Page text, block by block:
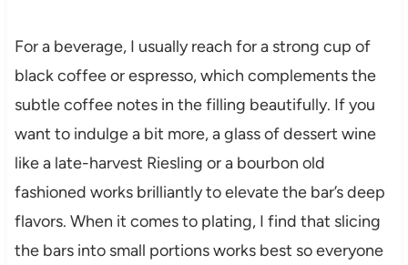
For a beverage, I usually reach for a strong cup of
black coffee or espresso, which complements the
subtle coffee notes in the filling beautifully. If you
want to indulge a bit more, a glass of dessert wine
like a late-harvest Riesling or a bourbon old
fashioned works brilliantly to elevate the bar’s deep
flavors. When it comes to plating, I find that slicing
the bars into small portions works best so everyone